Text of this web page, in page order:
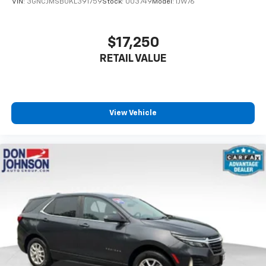
Individual driver and front passenger seats provide
generous room and comfort.
by reducing allergens, dust and even outdoor odors
that enter the vehicle. Keep the outside
contaminants out with cabin air filter.
dirt and wear and can easily be removed for
cleaning.
upholstery
Third-row seatback upholstery
seatback upholstery
Interior accents
: Chrome and metal-look interior
accents
VIN: 3GNCJMSB0KL391759Stock: 003749 Model: 1JW76
$17,250
RETAIL VALUE
View Vehicle